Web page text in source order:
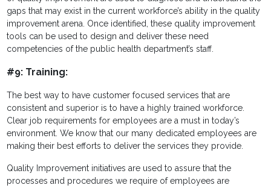
gaps that may exist in the current workforce’s ability in the quality
improvement arena. Once identified, these quality improvement
tools can be used to design and deliver these need
competencies of the public health department’s staff.
#9: Training:
The best way to have customer focused services that are
consistent and superior is to have a highly trained workforce.
Clear job requirements for employees are a must in today’s
environment. We know that our many dedicated employees are
making their best efforts to deliver the services they provide.
Quality Improvement initiatives are used to assure that the
processes and procedures we require of employees are